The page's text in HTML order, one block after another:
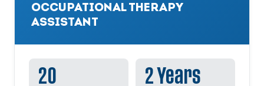
OCCUPATIONAL THERAPY
ASSISTANT
20 2 Years